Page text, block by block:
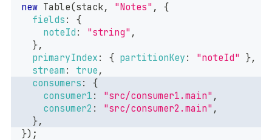
new Table(stack, "Notes" ,
{
fields :
{
noteId : "string" ,
},
primaryIndex : { partitionKey : "noteId" },
stream : true ,
consumers :
{
consumer1 : "src/consumer1.main" ,
consumer2 : "src/consumer2.main" ,
},
}) ;